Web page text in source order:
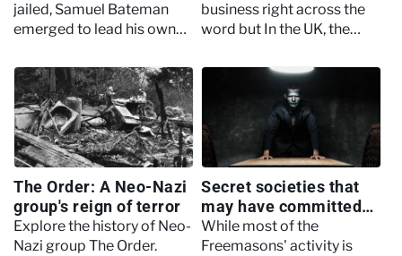
jailed, Samuel Bateman
emerged to lead his own
how he controlled his
followers.
business right across the
word but In the UK, the
The Order: A Neo-Nazi
group's reign of terror
Explore the history of Neo-
Nazi group The Order.
Secret societies that
may have committed
murders
While most of the
Freemasons' activity is